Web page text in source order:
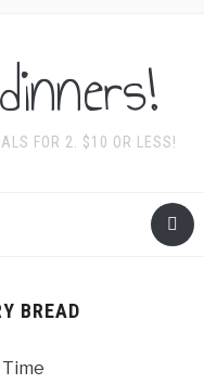
FOR 2. $10 OR LESS!
BREAD